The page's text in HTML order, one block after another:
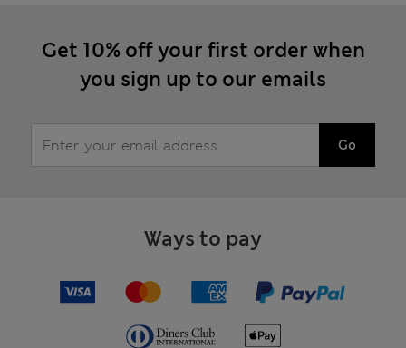
Get 10% off your first order when
you sign up to our emails
Go
Ways to pay